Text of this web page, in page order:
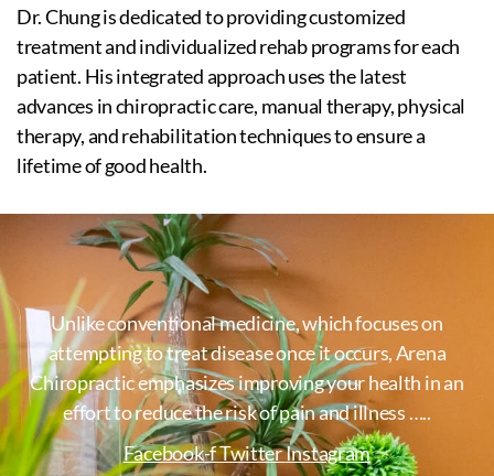
Dr. Chung is dedicated to providing customized
treatment and individualized rehab programs for each
patient. His integrated approach uses the latest
advances in chiropractic care, manual therapy, physical
therapy, and rehabilitation techniques to ensure a
lifetime of good health.
Unlike conventional medicine, which focuses on
attempting to treat disease once it occurs, Arena
Chiropractic emphasizes improving your health in an
effort to reduce the risk of pain and illness …..
Facebook-fTwitterInstagram